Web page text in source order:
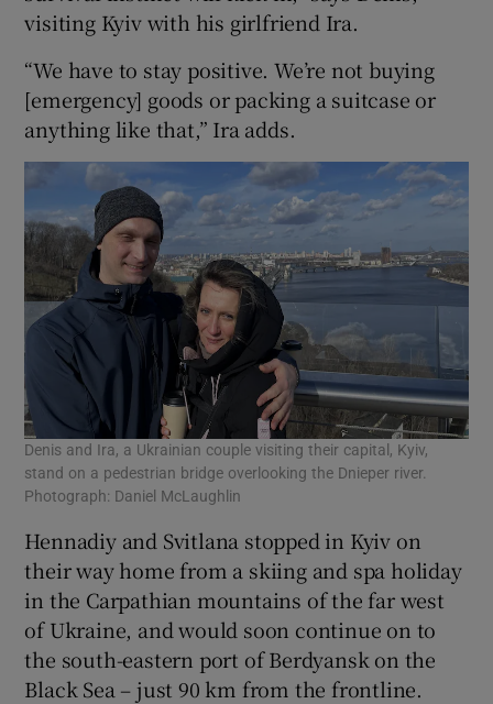
visiting Kyiv with his girlfriend Ira.
“We have to stay positive. We’re not buying
[emergency] goods or packing a suitcase or
anything like that,” Ira adds.
Denis and Ira, a Ukrainian couple visiting their capital, Kyiv,
stand on a pedestrian bridge overlooking the Dnieper river.
Photograph: Daniel McLaughlin
Hennadiy and Svitlana stopped in Kyiv on
their way home from a skiing and spa holiday
in the Carpathian mountains of the far west
of Ukraine, and would soon continue on to
the south-eastern port of Berdyansk on the
Black Sea – just 90 km from the frontline.